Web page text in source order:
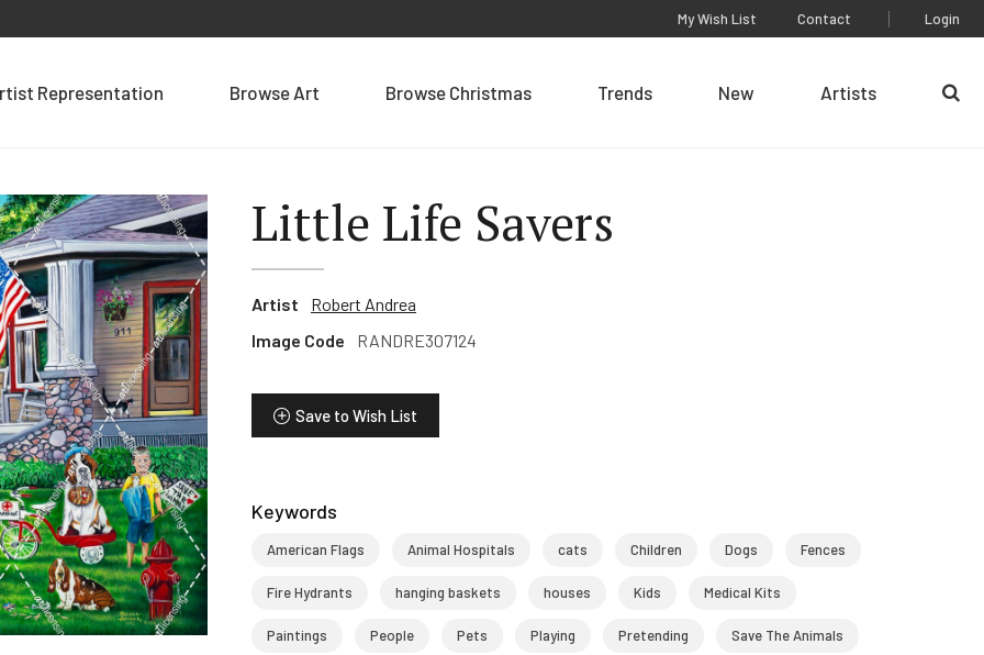
Representation Browse Art Browse Christmas Trends New Artists
My Wish List Contact Login
Little Life Savers
Artist
Robert Andrea
Image Code
RANDRE307124
Save to Wish List
Keywords
American Flags Animal Hospitals cats Children Dogs Fences
Fire Hydrants hanging baskets houses Kids Medical Kits
Paintings People Pets Playing Pretending Save The Animals